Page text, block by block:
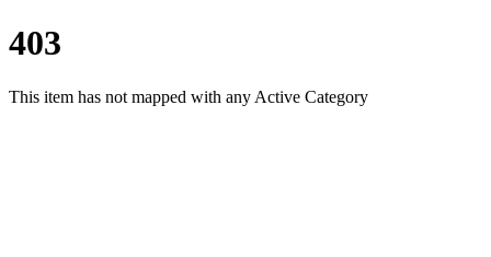
403
This item has not mapped with any Active Category